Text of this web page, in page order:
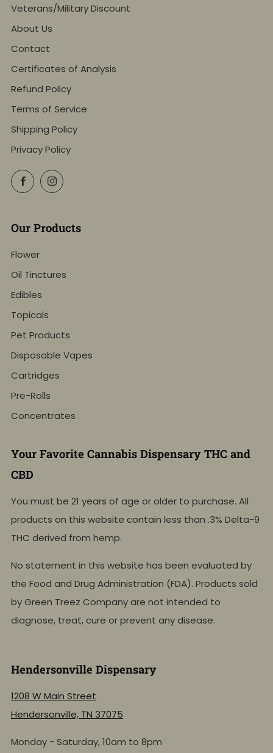
Veterans/Military Discount
About Us
Contact
Certificates of Analysis
Refund Policy
Terms of Service
Shipping Policy
Privacy Policy
FacebookInstagram
Our Products
Flower
Oil Tinctures
Edibles
Topicals
Pet Products
Disposable Vapes
Cartridges
Pre-Rolls
Concentrates
Your Favorite Cannabis Dispensary THC and
CBD
You must be 21 years of age or older to purchase. All
products on this website contain less than .3% Delta-9
THC derived from hemp.
No statement in this website has been evaluated by
the Food and Drug Administration (FDA). Products sold
by Green Treez Company are not intended to
diagnose, treat, cure or prevent any disease.
Hendersonville Dispensary
1208 W Main Street
Hendersonville, TN 37075
Monday - Saturday, 10am to 8pm